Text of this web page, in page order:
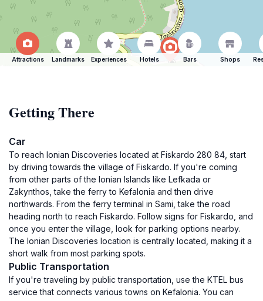
Attractions Landmarks Experiences Hotels Bars Shops
Getting There
Car
To reach Ionian Discoveries located at Fiskardo 280 84, start
by driving towards the village of Fiskardo. If you're coming
from other parts of the Ionian Islands like Lefkada or
Zakynthos, take the ferry to Kefalonia and then drive
northwards. From the ferry terminal in Sami, take the road
heading north to reach Fiskardo. Follow signs for Fiskardo, and
once you enter the village, look for parking options nearby.
The Ionian Discoveries location is centrally located, making it a
short walk from most parking spots.
Public Transportation
If you're traveling by public transportation, use the KTEL bus
service that connects various towns on Kefalonia. You can